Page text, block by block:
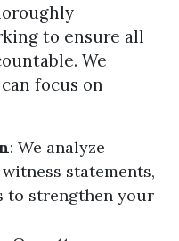
to ensure all
We
focus on
: We analyze
statements,
to strengthen your